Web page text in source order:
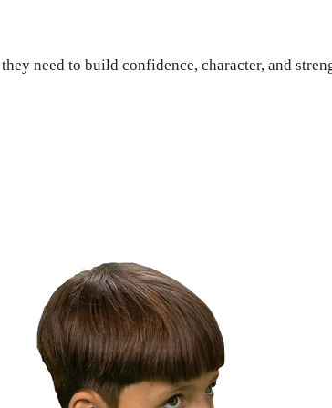
need to build confidence, character, and